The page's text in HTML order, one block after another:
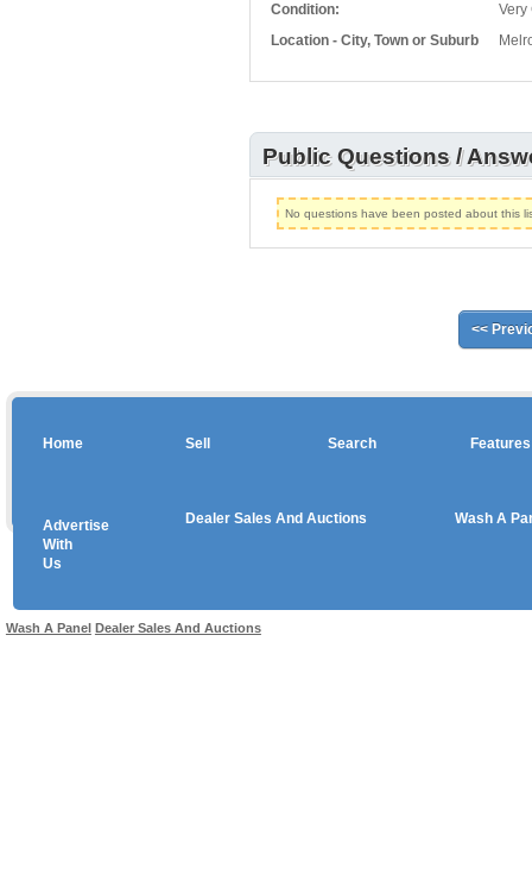
Condition:
Location - City, Town or Suburb
Very
Public Questions /
No questions have been posted about this
<<
Home Sell Search Features
Advertise
With
Us
Dealer Sales And Auctions Wash A
Wash A Panel Dealer Sales And Auctions